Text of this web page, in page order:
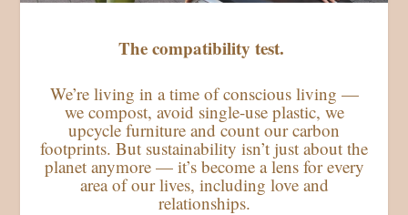
The compatibility test.
We’re living in a time of conscious living —
we compost, avoid single-use plastic, we
upcycle furniture and count our carbon
footprints. But sustainability isn’t just about the
planet anymore — it’s become a lens for every
area of our lives, including love and
relationships.